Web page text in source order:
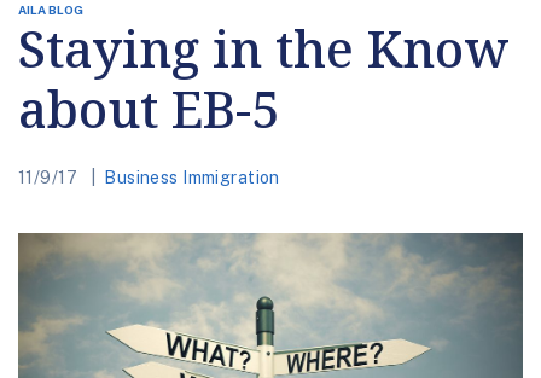
AILA BLOG
Staying in the Know
about EB-5
11/9/17 Business Immigration